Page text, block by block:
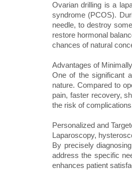
Ovarian drilling is a
syndrome (PCOS).
needle, to destroy
restore hormonal
chances of natural
Advantages of
One of the significant
nature. Compared to
pain, faster recovery,
the risk of
Personalized and
Laparoscopy,
By precisely
address the specific
enhances patient